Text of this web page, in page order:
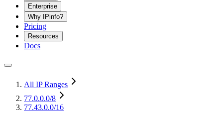
Enterprise
Why IPinfo?
Pricing
Resources
Docs
All IP Ranges
77.0.0.0/8
77.43.0.0/16